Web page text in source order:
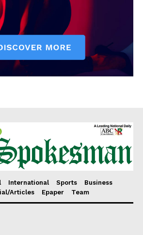
International Sports
Business
Articles
Epaper Team